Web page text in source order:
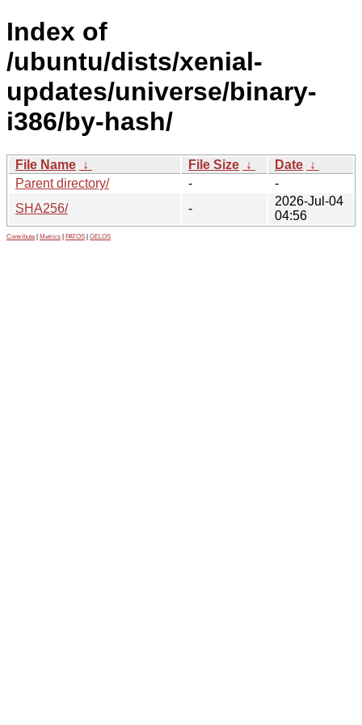
Index of
/ubuntu/dists/xenial-
updates/universe/binary-
i386/by-hash/
File Name ↓ File Size ↓ Date ↓
Parent directory/
-
-
SHA256/
-
2026-Jul-04
04:56
Contribute Metrics PATOS GELOS